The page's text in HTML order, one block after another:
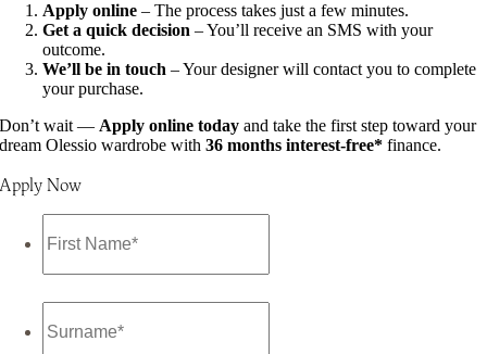
Apply online – The process takes just a few minutes.
Get a quick decision – You’ll receive an SMS with your
outcome.
We’ll be in touch – Your designer will contact you to complete
your purchase.
Don’t wait — Apply online today and take the first step toward your
dream Olessio wardrobe with36 months interest-free* finance.
Apply Now